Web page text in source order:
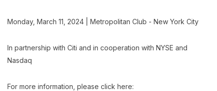
Monday, March 11, 2024 | Metropolitan Club - New York City
In partnership with Citi and in cooperation with NYSE and
Nasdaq
For more information, please click here: